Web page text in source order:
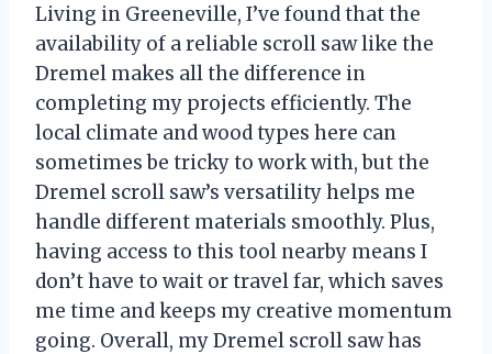
Living in Greeneville, I’ve found that the
availability of a reliable scroll saw like the
Dremel makes all the difference in
completing my projects efficiently. The
local climate and wood types here can
sometimes be tricky to work with, but the
Dremel scroll saw’s versatility helps me
handle different materials smoothly. Plus,
having access to this tool nearby means I
don’t have to wait or travel far, which saves
me time and keeps my creative momentum
going. Overall, my Dremel scroll saw has